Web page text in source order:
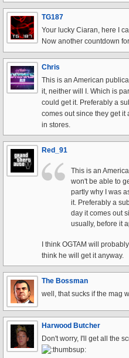
TG187
Your lucky Ciaran, here I
Now another countdown
Chris
This is an American
it, neither will I. Which is
could get it. Preferably a
comes out since they get it
in stores.
Red_91
This is an
won't be able to
partly why I was
it. Preferably a
day it comes out
usually, before it
I think OGTAM will
think he will get it anyway.
The Bossman
well, that sucks if the mag
Harwood Butcher
Don't worry, I'll get all the